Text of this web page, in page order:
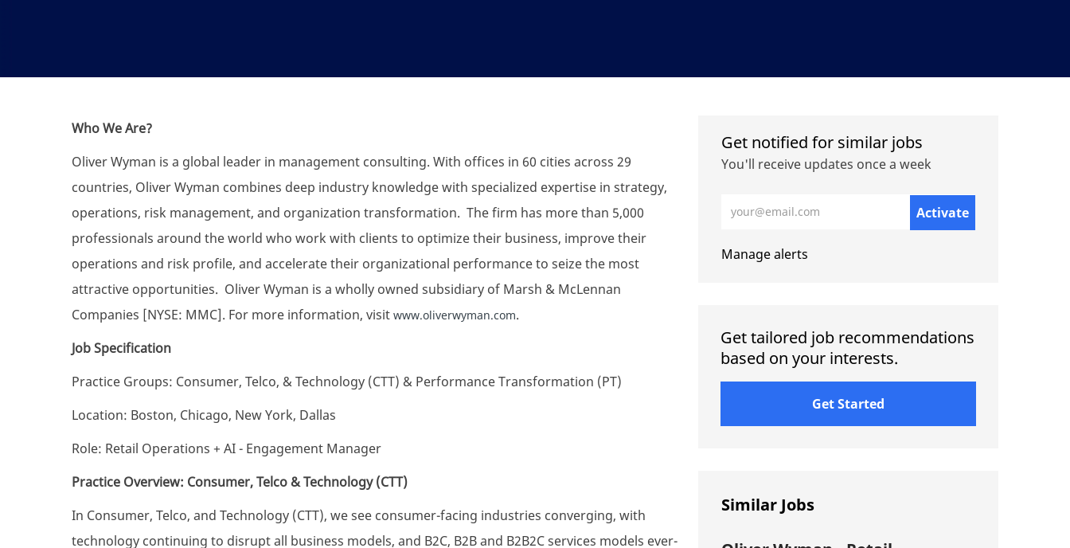
Who We Are?
Oliver Wyman is a global leader in management consulting. With offices in 60 cities across 29
countries, Oliver Wyman combines deep industry knowledge with specialized expertise in strategy,
operations, risk management, and organization transformation. The firm has more than 5,000
professionals around the world who work with clients to optimize their business, improve their
operations and risk profile, and accelerate their organizational performance to seize the most
attractive opportunities. Oliver Wyman is a wholly owned subsidiary of Marsh & McLennan
Companies [NYSE: MMC]. For more information, visit www.oliverwyman.com.
Job Specification
Practice Groups: Consumer, Telco, & Technology (CTT) & Performance Transformation (PT)
Location: Boston, Chicago, New York, Dallas
Role: Retail Operations + AI - Engagement Manager
Practice Overview: Consumer, Telco & Technology (CTT)
In Consumer, Telco, and Technology (CTT), we see consumer-facing industries converging, with
technology continuing to disrupt all business models, and B2C, B2B and B2B2C services models ever-
Get notified for similar jobs
You'll receive updates once a week
Activate
Manage alerts
Get tailored job recommendations
based on your interests.
Get Started
Similar Jobs